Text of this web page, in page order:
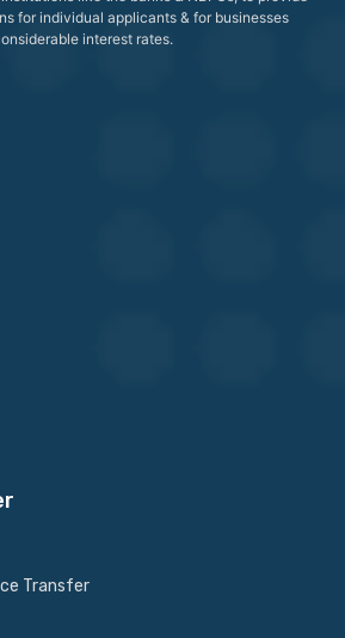
for individual applicants & for businesses
interest rates.
Transfer